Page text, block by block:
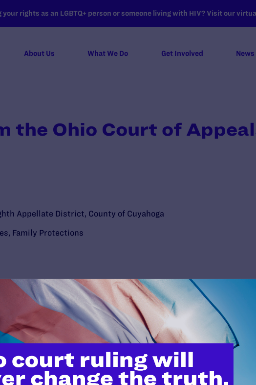
rights as an LGBTQ+ person or someone living with HIV? Visit our
About Us What We Do Get Involved News
the Ohio Court of
Appellate District, County of Cuyahoga
, Family Protections
do this work
$25 $50